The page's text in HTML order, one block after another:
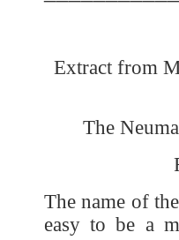
Extract from
The
The name of the
easy to be a